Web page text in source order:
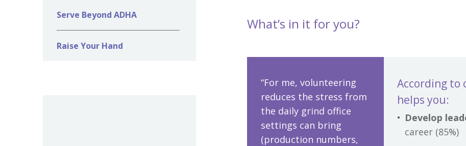
Serve Beyond ADHA
Raise Your Hand
What’s in it for you?
“For me, volunteering
reduces the stress from
the daily grind office
settings can bring
(production numbers,
According to
helps you:
Develop
career (85%)